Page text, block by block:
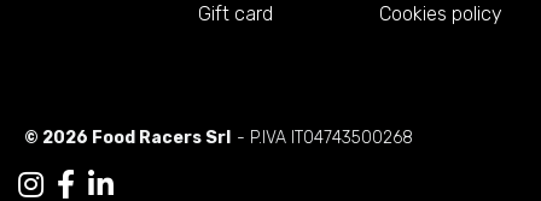
Gift card
Cookies policy
© 2026 Food Racers Srl - P.IVA IT04743500268